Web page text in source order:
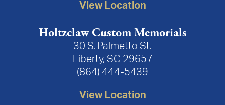
View Location
Holtzclaw Custom Memorials
30 S. Palmetto St.
Liberty, SC 29657
(864) 444-5439
View Location